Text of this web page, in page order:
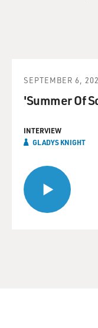
SEPTEMBER 6,
'Summer Of
INTERVIEW
GLADYS KNIGHT